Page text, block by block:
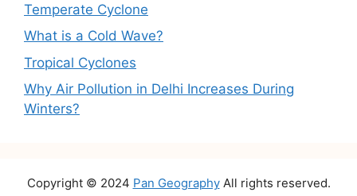
Temperate Cyclone
What is a Cold Wave?
Tropical Cyclones
Why Air Pollution in Delhi Increases During
Winters?
Copyright © 2024 Pan GeographyAll rights reserved.